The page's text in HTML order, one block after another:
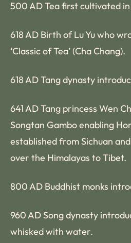
500 AD Tea first cultivated
618 AD Birth of Lu Yu who
‘Classic of Tea’ (Cha Chang).
618 AD Tang dynasty
641 AD Tang princess Wen
Songtan Gambo enabling
established from Sichuan
over the Himalayas to Tibet.
800 AD Buddhist monks
960 AD Song dynasty
whisked with water.